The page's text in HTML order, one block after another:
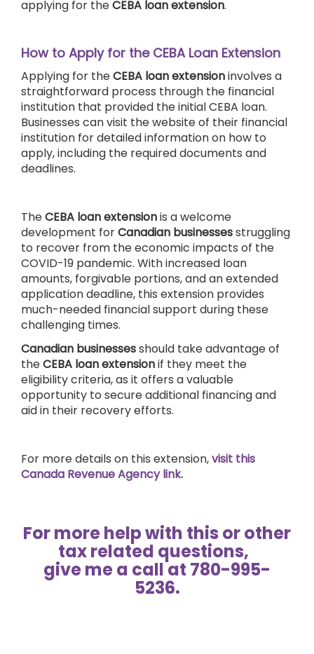
applying for theCEBA loan extension.
How to Apply for the CEBA Loan Extension
Applying for theCEBA loan extensioninvolves a
straightforward process through the financial
institution that provided the initial CEBA loan.
Businesses can visit the website of their financial
institution for detailed information on how to
apply, including the required documents and
deadlines.
TheCEBA loan extensionis a welcome
development forCanadian businessesstruggling
to recover from the economic impacts of the
COVID-19 pandemic. With increased loan
amounts, forgivable portions, and an extended
application deadline, this extension provides
much-needed financial support during these
challenging times.
Canadian businessesshould take advantage of
theCEBA loan extensionif they meet the
eligibility criteria, as it offers a valuable
opportunity to secure additional financing and
aid in their recovery efforts.
For more details on this extension,visit this
Canada Revenue Agency link.
For more help with this or other
tax related questions,
give me a call at 780-995-
5236.